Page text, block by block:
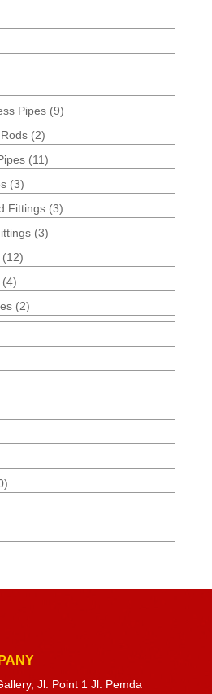
Pipes (9)
(2)
(11)
(3)
Fittings (3)
(3)
(12)
(4)
(2)
Jl. Point 1 Jl. Pemda